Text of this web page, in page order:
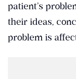
patient’s
their ideas,
problem is